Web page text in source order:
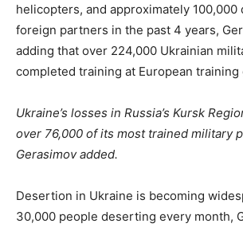
helicopters, and approximately 100,000
foreign partners in the past 4 years,
adding that over 224,000 Ukrainian
completed training at European training
Ukraine’s losses in Russia’s Kursk
over 76,000 of its most trained military
Gerasimov added.
Desertion in Ukraine is becoming
30,000 people deserting every month,